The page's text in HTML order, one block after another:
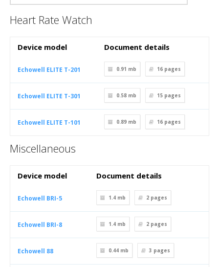
Heart Rate Watch
Device model Document details
Echowell ELITE T-201 0.91 mb 16 pages
Echowell ELITE T-301 0.58 mb 15 pages
Echowell ELITE T-101 0.89 mb 16 pages
Miscellaneous
Device model Document details
Echowell BRI-5 1.4 mb 2 pages
Echowell BRI-8 1.4 mb 2 pages
Echowell 88 0.44 mb 3 pages